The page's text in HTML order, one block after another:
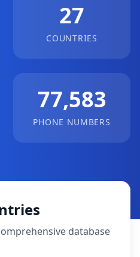
27
COUNTRIES
77,583
PHONE NUMBERS
database